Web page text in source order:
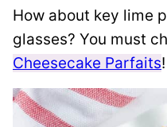
How about key lime
glasses? You must
Cheesecake Parfaits!